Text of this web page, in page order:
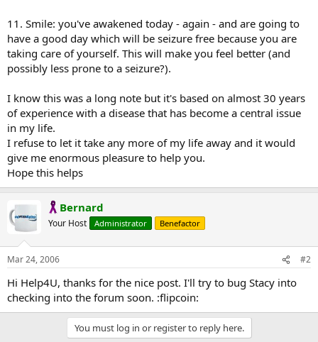
11. Smile: you've awakened today - again - and are going to
have a good day which will be seizure free because you are
taking care of yourself. This will make you feel better (and
possibly less prone to a seizure?).
I know this was a long note but it's based on almost 30 years
of experience with a disease that has become a central issue
in my life.
I refuse to let it take any more of my life away and it would
give me enormous pleasure to help you.
Hope this helps
Bernard
Your Host Administrator Benefactor
Mar 24, 2006 #2
Hi Help4U, thanks for the nice post. I'll try to bug Stacy into
checking into the forum soon. :flipcoin:
You must log in or register to reply here.